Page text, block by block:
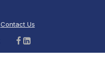
Contact Us